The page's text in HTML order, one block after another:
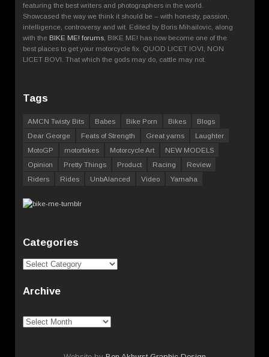
featuring the best writers and photographers in the world.
Showcased the way we think it should be – with honesty, passion,
intelligence, controversy and wit. Edited by Boris Mihailovic, along
with the BIKE ME! forums , BIKE ME! has now become one of the
best places to get your motorcycle fix. QUOD LICET IOVI, NON
LICET BOVI. That which the gods may do, cattle may not.
Tags
AMCN Twisty Bits Babes Bike Porn Bikes
Blogs
Dear George
Feats of Strength Great yarns
Laughter
MotoGP
motorbikes Motorcycle Art
NEW MODELS
Opinion
Pretty Things Product Racing
Review
Riders
Rides UnbAlanced Video Yamaha
Categories
Categories
Archive
Archive